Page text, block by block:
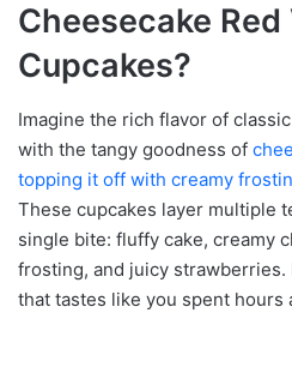
Cheesecake
Cupcakes?
Imagine the rich flavor of
with the tangy goodness of
topping it off with creamy
These cupcakes layer multiple
single bite: fluffy cake, creamy
frosting, and juicy strawberries.
that tastes like you spent hours